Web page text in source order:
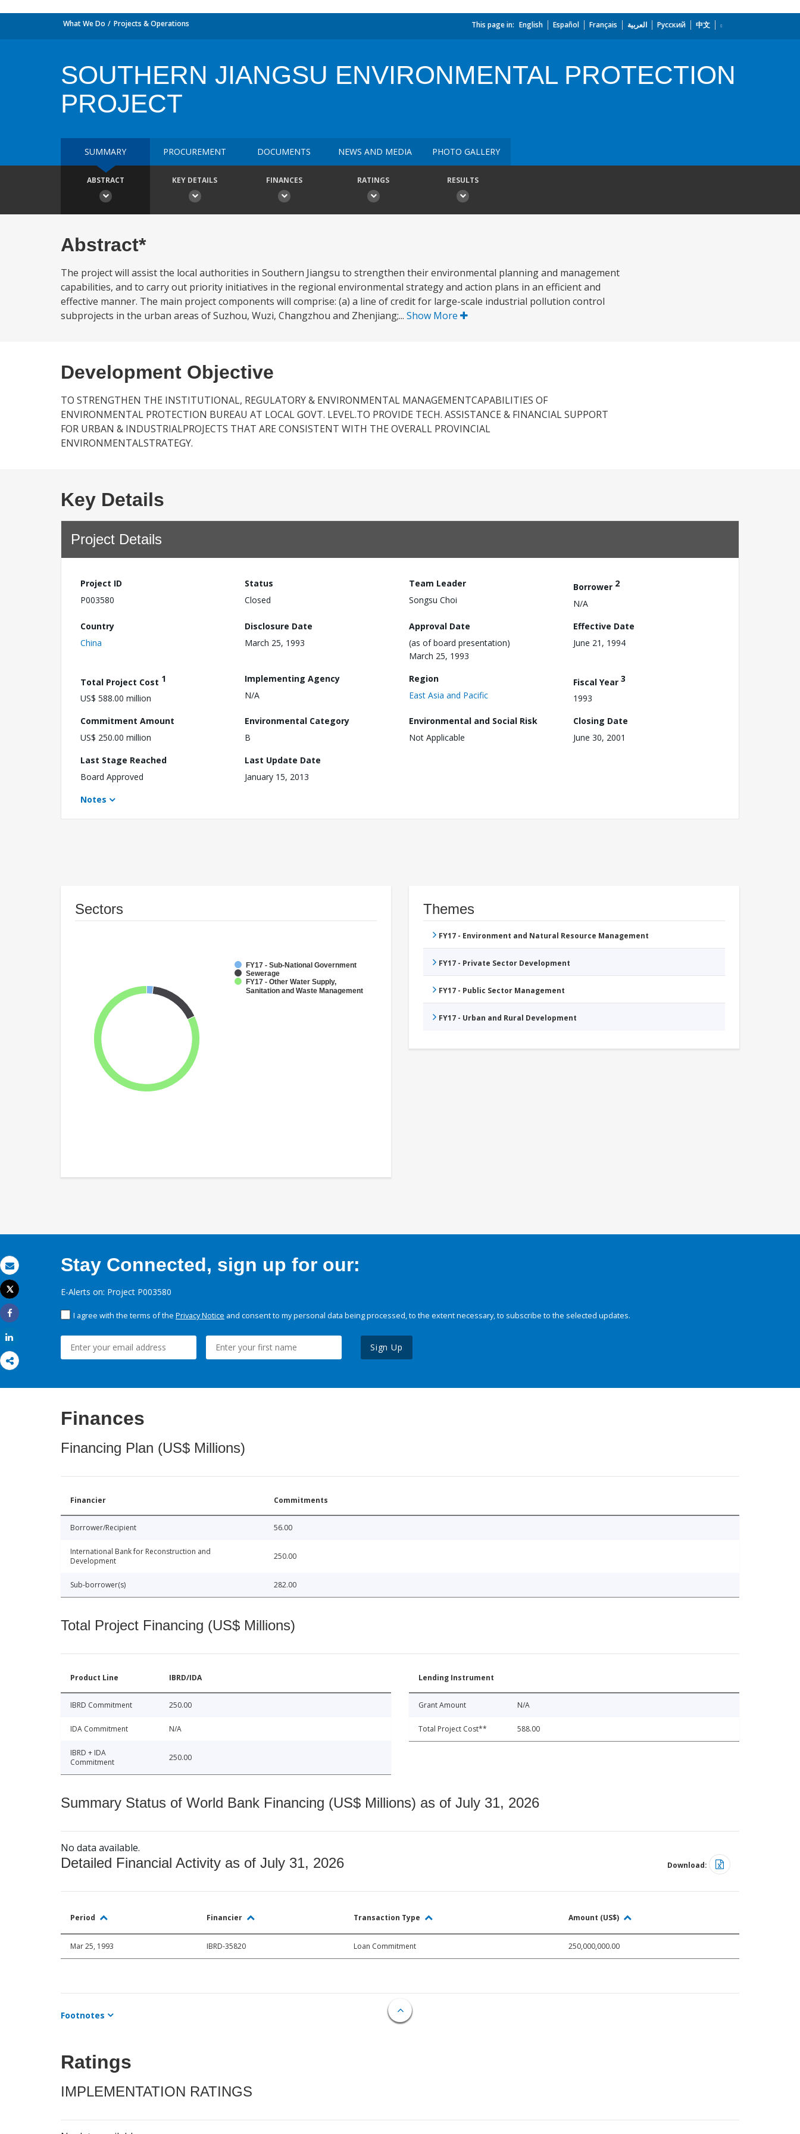
Email
Print
Tweet
Share
What We Do Projects & Operations This page in: English Español Français العربية Русский 中文
SOUTHERN JIANGSU ENVIRONMENTAL PROTECTION
PROJECT
SUMMARY PROCUREMENT DOCUMENTS NEWS AND MEDIA PHOTO GALLERY
ABSTRACT KEY DETAILS FINANCES RATINGS RESULTS
Abstract*
The project will assist the local authorities in Southern Jiangsu to strengthen their environmental planning and management
capabilities, and to carry out priority initiatives in the regional environmental strategy and action plans in an efficient and
effective manner. The main project components will comprise: (a) a line of credit for large-scale industrial pollution control
subprojects in the urban areas of Suzhou, Wuzi, Changzhou and Zhenjiang;... Show More
Development Objective
TO STRENGTHEN THE INSTITUTIONAL, REGULATORY & ENVIRONMENTAL MANAGEMENTCAPABILITIES OF
ENVIRONMENTAL PROTECTION BUREAU AT LOCAL GOVT. LEVEL.TO PROVIDE TECH. ASSISTANCE & FINANCIAL SUPPORT
FOR URBAN & INDUSTRIALPROJECTS THAT ARE CONSISTENT WITH THE OVERALL PROVINCIAL
ENVIRONMENTALSTRATEGY.
Key Details
Project Details
Project ID
P003580
Status
Closed
Team Leader
Songsu Choi
Borrower 2
N/A
Country
China
Disclosure Date
March 25, 1993
Approval Date
(as of board presentation)
March 25, 1993
Effective Date
June 21, 1994
Total Project Cost 1
US$ 588.00 million
Implementing Agency
N/A
Region
East Asia and Pacific
Fiscal Year 3
1993
Commitment Amount
US$ 250.00 million
Environmental Category
B
Environmental and Social Risk
Not Applicable
Closing Date
June 30, 2001
Last Stage Reached
Board Approved
Last Update Date
January 15, 2013
Notes
Sectors
FY17 - Sub-National Government
Sewerage
FY17 - Other Water Supply,
Sanitation and Waste Management
Themes
FY17 - Environment and Natural Resource Management
FY17 - Private Sector Development
FY17 - Public Sector Management
FY17 - Urban and Rural Development
Stay Connected, sign up for our:
E-Alerts on: Project P003580
I agree with the terms of the Privacy Notice and consent to my personal data being processed, to the extent necessary, to subscribe to the selected updates.
Sign Up
Finances
Financing Plan (US$ Millions)
Financier Commitments
Borrower/Recipient 56.00
International Bank for Reconstruction and
Development
250.00
Sub-borrower(s) 282.00
Total Project Financing (US$ Millions)
Product Line IBRD/IDA
IBRD Commitment 250.00
IDA Commitment N/A
IBRD + IDA
Commitment
250.00
Lending Instrument
Grant Amount N/A
Total Project Cost** 588.00
Summary Status of World Bank Financing (US$ Millions) as of July 31, 2026
No data available.
Detailed Financial Activity as of July 31, 2026 Download:
Period Financier Transaction Type Amount (US$)
Mar 25, 1993 IBRD-35820 Loan Commitment 250,000,000.00
Footnotes
Ratings
IMPLEMENTATION RATINGS